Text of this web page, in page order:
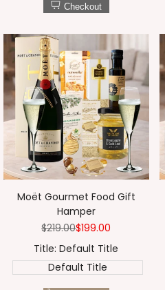
Checkout
Moët Gourmet Food Gift
Hamper
Regular
$219.00Sale
$199.00
Title: Default Title
Default Title